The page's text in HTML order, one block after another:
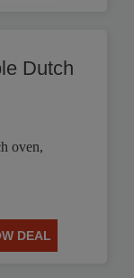
Dutch
oven,
DEAL